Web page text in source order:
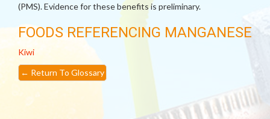
(PMS). Evidence for these benefits is preliminary.
FOODS REFERENCING MANGANESE
Kiwi
← Return To Glossary